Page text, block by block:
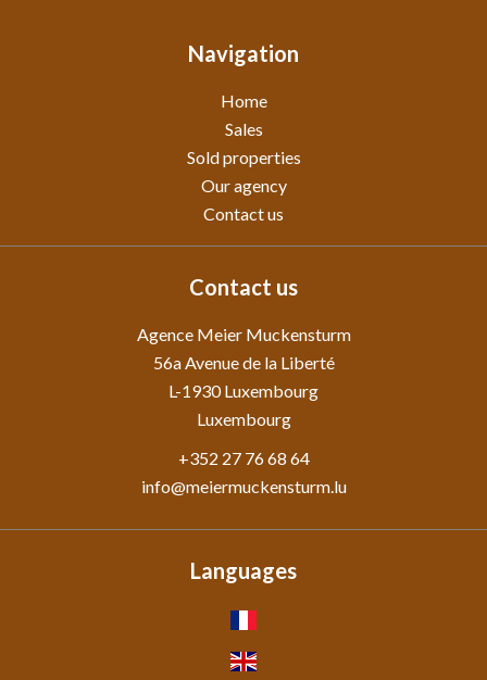
Navigation
Home
Sales
Sold properties
Our agency
Contact us
Contact us
Agence Meier Muckensturm
56a Avenue de la Liberté
L-1930Luxembourg
Luxembourg
+352 27 76 68 64
info@meiermuckensturm.lu
Languages